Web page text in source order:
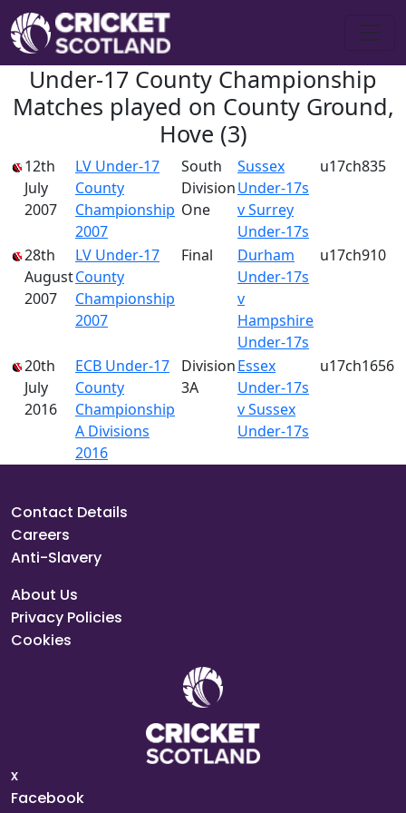
Under-17 County Championship
Matches played on County Ground,
Hove (3)
12th
July
2007
LV Under-17
County
Championship
2007
South
Division
One
Sussex
Under-17s
v Surrey
Under-17s
u17ch835
28th
August
2007
LV Under-17
County
Championship
2007
Final
Durham
Under-17s
v
Hampshire
Under-17s
u17ch910
20th
July
2016
ECB Under-17
County
Championship
A Divisions
2016
Division
3A
Essex
Under-17s
v Sussex
Under-17s
u17ch1656
Contact Details
Careers
Anti-Slavery
About Us
Privacy Policies
Cookies
x
Facebook